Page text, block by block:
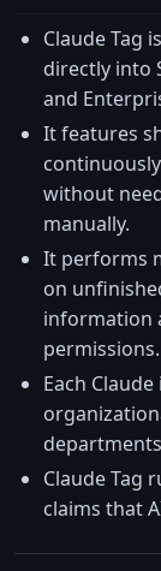
Claude Tag
directly into
and
It features
without
manually.
It performs
on
information
permissions.
Each
Claude Tag
claims that